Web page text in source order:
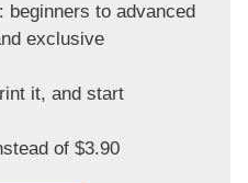
beginners to advanced
exclusive
it, and start
of $3.90